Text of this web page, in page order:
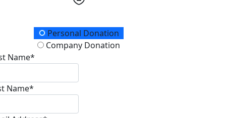
Type
Personal Donation
Company Donation
Name*
Name*